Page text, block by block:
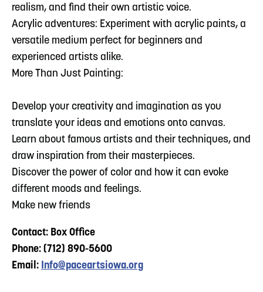
realism, and find their own artistic voice.
Acrylic adventures: Experiment with acrylic paints, a
versatile medium perfect for beginners and
experienced artists alike.
More Than Just Painting:
Develop your creativity and imagination as you
translate your ideas and emotions onto canvas.
Learn about famous artists and their techniques, and
draw inspiration from their masterpieces.
Discover the power of color and how it can evoke
different moods and feelings.
Make new friends
Contact: Box Office
Phone: (712) 890-5600
Email: Info@paceartsiowa.org